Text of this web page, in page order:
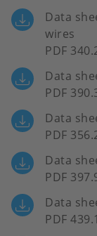
Data
wires
PDF
Data
PDF
Data
PDF
Data
PDF
Data
PDF